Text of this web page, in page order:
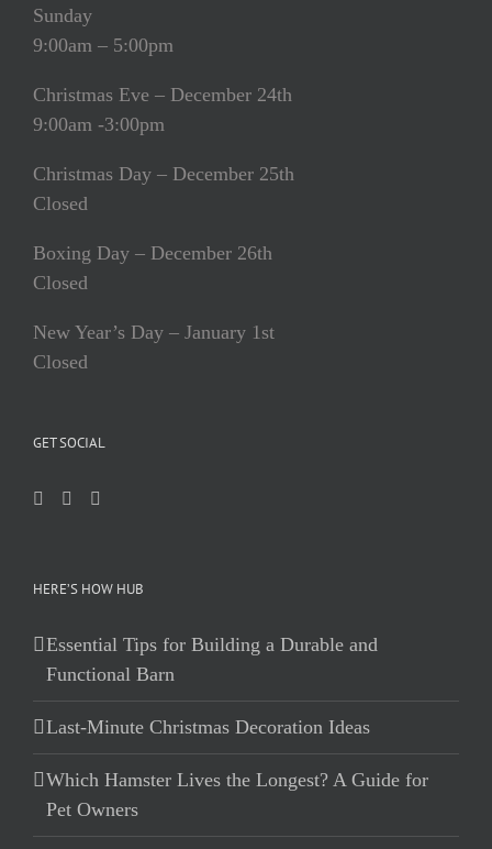
Sunday
9:00am – 5:00pm
Christmas Eve – December 24th
9:00am -3:00pm
Christmas Day – December 25th
Closed
Boxing Day – December 26th
Closed
New Year’s Day – January 1st
Closed
GET SOCIAL
HERE’S HOW HUB
Essential Tips for Building a Durable and
Functional Barn
Last-Minute Christmas Decoration Ideas
Which Hamster Lives the Longest? A Guide for
Pet Owners